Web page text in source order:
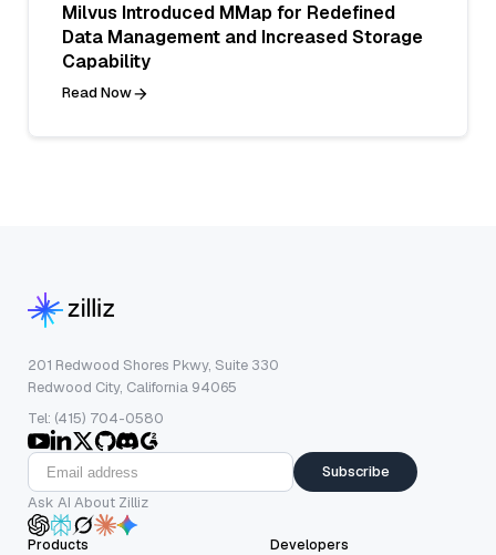
Milvus Introduced MMap for Redefined
Data Management and Increased Storage
Capability
Read Now
201 Redwood Shores Pkwy, Suite 330
Redwood City, California 94065
Tel: (415) 704-0580
Subscribe
Ask AI About Zilliz
Products Developers